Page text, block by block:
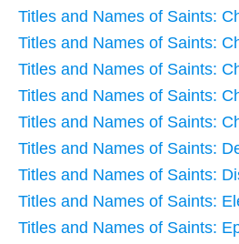
Titles and Names of Saints:
Titles and Names of Saints:
Titles and Names of Saints:
Titles and Names of Saints:
Titles and Names of Saints:
Titles and Names of Saints:
Titles and Names of Saints:
Titles and Names of Saints:
Titles and Names of Saints: